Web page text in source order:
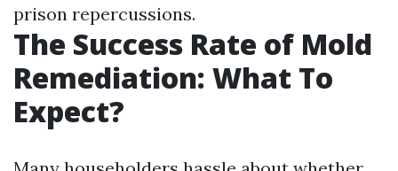
prison repercussions.
The Success Rate of Mold
Remediation: What To
Expect?